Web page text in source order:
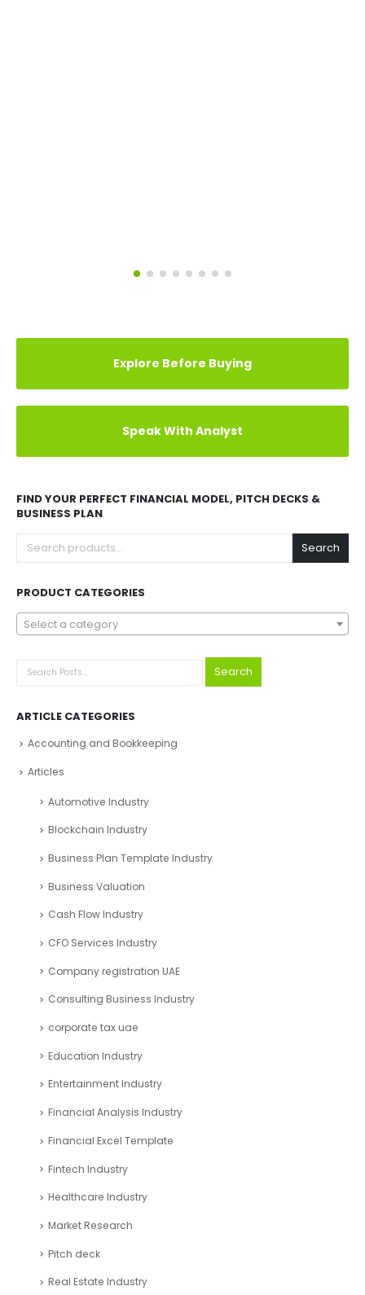
Explore Before Buying
Speak With Analyst
FIND YOUR PERFECT FINANCIAL MODEL, PITCH DECKS &
BUSINESS PLAN
Search
PRODUCT CATEGORIES
Select a category
Search
ARTICLE CATEGORIES
Accounting and Bookkeeping
Articles
Automotive Industry
Blockchain Industry
Business Plan Template Industry
Business Valuation
Cash Flow Industry
CFO Services Industry
Company registration UAE
Consulting Business Industry
corporate tax uae
Education Industry
Entertainment Industry
Financial Analysis Industry
Financial Excel Template
Fintech Industry
Healthcare Industry
Market Research
Pitch deck
Real Estate Industry